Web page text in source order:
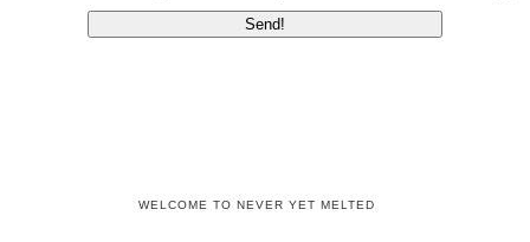
WELCOME TO NEVER YET MELTED